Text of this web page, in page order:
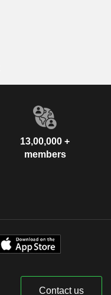
13,00,000 +
members
Contact us